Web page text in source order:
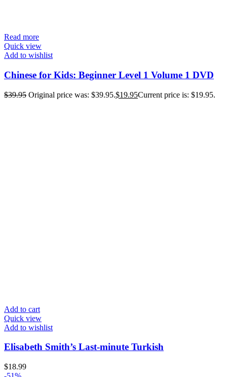
Read more
Quick view
Add to wishlist
Chinese for Kids: Beginner Level 1 Volume 1 DVD
$39.95 Original price was: $39.95.$19.95Current price is: $19.95.
Add to cart
Quick view
Add to wishlist
Elisabeth Smith’s Last-minute Turkish
$18.99